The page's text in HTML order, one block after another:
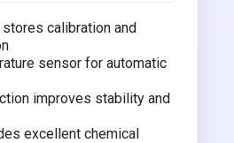
calibration and
sensor for automatic
improves stability and
excellent chemical